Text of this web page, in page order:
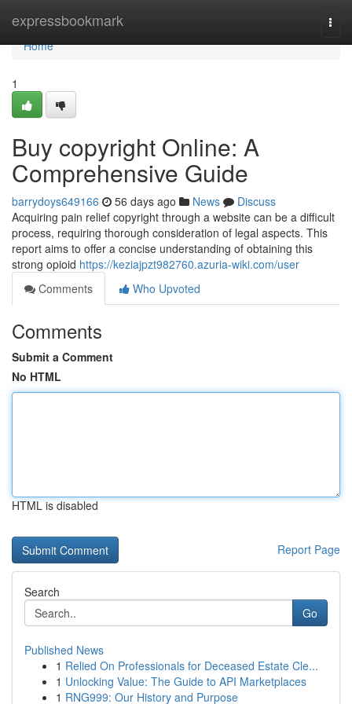
expressbookmark
Home
Home
1
Buy copyright Online: A
Comprehensive Guide
barrydoys649166 56 days ago News
Discuss
Acquiring pain relief copyright through a website can be a difficult
process, requiring thorough consideration of legal aspects. This
report aims to offer a concise understanding of obtaining this
strong opioid https://keziajpzt982760.azuria-wiki.com/user
Comments
Who Upvoted
Comments
Submit a Comment
No HTML
HTML is disabled
Report Page
Search
Go
Published News
1 Relied On Professionals for Deceased Estate Cle...
1 Unlocking Value: The Guide to API Marketplaces
1 RNG999: Our History and Purpose